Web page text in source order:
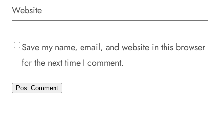
Website
Save my name, email, and website in this browser
for the next time I comment.